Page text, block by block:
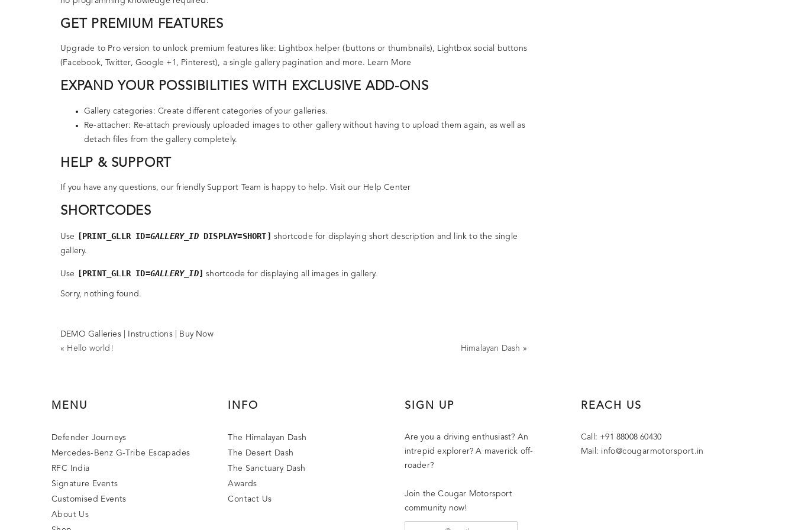
GET PREMIUM FEATURES
Upgrade to Pro version to unlock premium features like: Lightbox helper (buttons or thumbnails), Lightbox social buttons
(Facebook, Twitter, Google +1, Pinterest), a single gallery pagination and more. Learn More
EXPAND YOUR POSSIBILITIES WITH EXCLUSIVE ADD-ONS
Gallery categories: Create different categories of your galleries.
Re-attacher: Re-attach previously uploaded images to other gallery without having to upload them again, as well as
detach files from the gallery completely.
HELP & SUPPORT
If you have any questions, our friendly Support Team is happy to help.Visit our Help Center
SHORTCODES
Use [PRINT_GLLR ID=GALLERY_IDDISPLAY=SHORT] shortcode for displaying short description and link to the single
gallery.
Use [PRINT_GLLR ID=GALLERY_ID] shortcode for displaying all images in gallery.
Sorry, nothing found.
DEMO Galleries| Instructions|
Buy Now
« Hello world! Himalayan Dash »
MENU
Defender Journeys
Mercedes-Benz G-Tribe Escapades
RFC India
Signature Events
Customised Events
About Us
INFO
The Himalayan Dash
The Desert Dash
The Sanctuary Dash
Awards
Contact Us
SIGN UP
Are you a driving enthusiast? An
intrepid explorer? A maverick off-
roader?
Join the Cougar Motorsport
community now!
REACH US
Call: +91 88008 60430
Mail: info@cougarmotorsport.in